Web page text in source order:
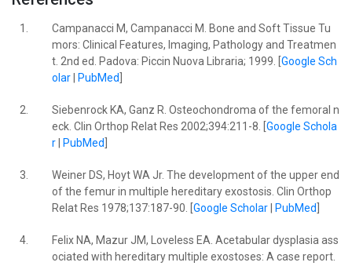
1.
Campanacci M, Campanacci M. Bone and Soft Tissue Tu
mors: Clinical Features, Imaging, Pathology and Treatmen
t. 2nd ed. Padova: Piccin Nuova Libraria; 1999. [ Google Sch
olar| PubMed
2.
Siebenrock KA, Ganz R. Osteochondroma of the femoral n
eck. Clin Orthop Relat Res 2002;394:211-8. [ Google Schola
r| PubMed
3.
Weiner DS, Hoyt WA Jr. The development of the upper end
of the femur in multiple hereditary exostosis. Clin Orthop
Relat Res 1978;137:187-90. [ Google Scholar| PubMed
4.
Felix NA, Mazur JM, Loveless EA. Acetabular dysplasia ass
ociated with hereditary multiple exostoses: A case report.